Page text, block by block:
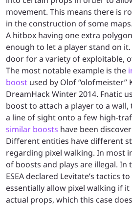
movement. This means there is
in the construction of some maps.
A hitbox having one extra
enough to let a player stand on
door for a variety of exploitable,
The most notable example is the
boost used by Olof “olofmeister”
DreamHack Winter 2014. Fnatic
boost to attach a player to a
a line of sight onto a few high-
similar boosts have been
Different entities have different
regarding pixel walking. In most
of boosts and plays are illegal. In
ESEA declared Levitate’s tactics to
essentially allow pixel walking if
actual props, which this case